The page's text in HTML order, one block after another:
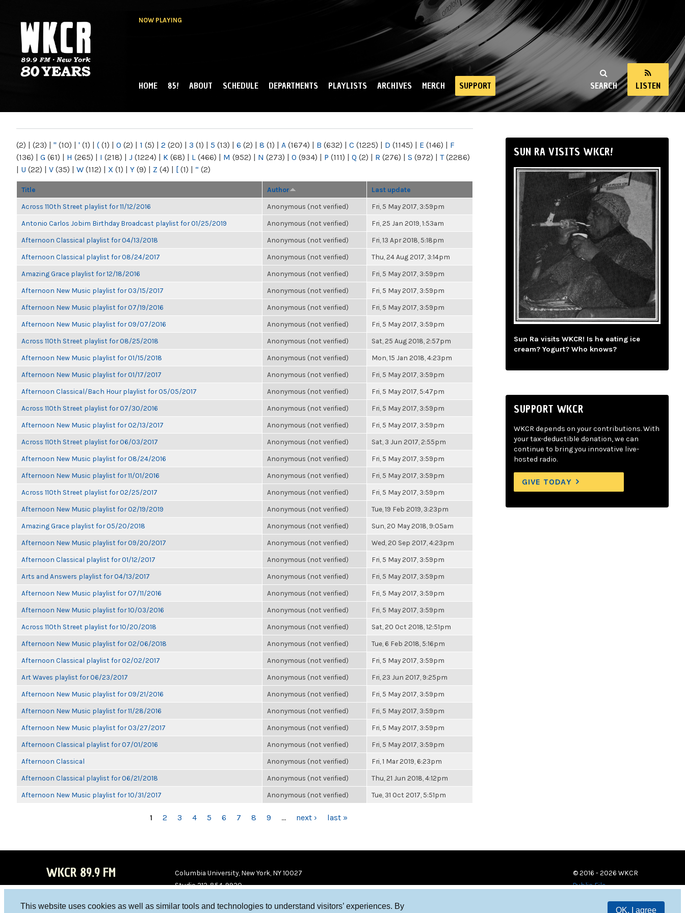
This website uses cookies as well as similar tools and technologies to understand visitors’ experiences. By
OK, I agree
NOW PLAYING
NY
SEARCH LISTEN
MAIN MENU
HOME 85! ABOUT SCHEDULE DEPARTMENTS PLAYLISTS ARCHIVES MERCH SUPPORT
(2) | (23) | " (10) | ' (1) | ( (1) | 0 (2) | 1 (5) | 2 (20) | 3 (1) | 5 (13) | 6 (2) | 8 (1) | A (1674) | B (632) | C (1225) | D (1145) | E (146) | F
(136) | G (61) | H (265) | I (218) | J (1224) | K (68) | L (466) | M (952) | N (273) | O (934) | P (111) | Q (2) | R (276) | S (972) | T(2286)
| U (22) | V (35) | W (112) | X (1) | Y (9) | Z (4) | [ (1) | “ (2)
Title Author Last update
Across 110th Street playlist for 11/12/2016 Anonymous (not verified) Fri, 5 May 2017, 3:59pm
Antonio Carlos Jobim Birthday Broadcast playlist for 01/25/2019 Anonymous (not verified) Fri, 25 Jan 2019, 1:53am
Afternoon Classical playlist for 04/13/2018 Anonymous (not verified) Fri, 13 Apr 2018, 5:18pm
Afternoon Classical playlist for 08/24/2017 Anonymous (not verified) Thu, 24 Aug 2017, 3:14pm
Amazing Grace playlist for 12/18/2016 Anonymous (not verified) Fri, 5 May 2017, 3:59pm
Afternoon New Music playlist for 03/15/2017 Anonymous (not verified) Fri, 5 May 2017, 3:59pm
Afternoon New Music playlist for 07/19/2016 Anonymous (not verified) Fri, 5 May 2017, 3:59pm
Afternoon New Music playlist for 09/07/2016 Anonymous (not verified) Fri, 5 May 2017, 3:59pm
Across 110th Street playlist for 08/25/2018 Anonymous (not verified) Sat, 25 Aug 2018, 2:57pm
Afternoon New Music playlist for 01/15/2018 Anonymous (not verified) Mon, 15 Jan 2018, 4:23pm
Afternoon New Music playlist for 01/17/2017 Anonymous (not verified) Fri, 5 May 2017, 3:59pm
Afternoon Classical/Bach Hour playlist for 05/05/2017 Anonymous (not verified) Fri, 5 May 2017, 5:47pm
Across 110th Street playlist for 07/30/2016 Anonymous (not verified) Fri, 5 May 2017, 3:59pm
Afternoon New Music playlist for 02/13/2017 Anonymous (not verified) Fri, 5 May 2017, 3:59pm
Across 110th Street playlist for 06/03/2017 Anonymous (not verified) Sat, 3 Jun 2017, 2:55pm
Afternoon New Music playlist for 08/24/2016 Anonymous (not verified) Fri, 5 May 2017, 3:59pm
Afternoon New Music playlist for 11/01/2016 Anonymous (not verified) Fri, 5 May 2017, 3:59pm
Across 110th Street playlist for 02/25/2017 Anonymous (not verified) Fri, 5 May 2017, 3:59pm
Afternoon New Music playlist for 02/19/2019 Anonymous (not verified) Tue, 19 Feb 2019, 3:23pm
Amazing Grace playlist for 05/20/2018 Anonymous (not verified) Sun, 20 May 2018, 9:05am
Afternoon New Music playlist for 09/20/2017 Anonymous (not verified) Wed, 20 Sep 2017, 4:23pm
Afternoon Classical playlist for 01/12/2017 Anonymous (not verified) Fri, 5 May 2017, 3:59pm
Arts and Answers playlist for 04/13/2017 Anonymous (not verified) Fri, 5 May 2017, 3:59pm
Afternoon New Music playlist for 07/11/2016 Anonymous (not verified) Fri, 5 May 2017, 3:59pm
Afternoon New Music playlist for 10/03/2016 Anonymous (not verified) Fri, 5 May 2017, 3:59pm
Across 110th Street playlist for 10/20/2018 Anonymous (not verified) Sat, 20 Oct 2018, 12:51pm
Afternoon New Music playlist for 02/06/2018 Anonymous (not verified) Tue, 6 Feb 2018, 5:16pm
Afternoon Classical playlist for 02/02/2017 Anonymous (not verified) Fri, 5 May 2017, 3:59pm
Art Waves playlist for 06/23/2017 Anonymous (not verified) Fri, 23 Jun 2017, 9:25pm
Afternoon New Music playlist for 09/21/2016 Anonymous (not verified) Fri, 5 May 2017, 3:59pm
Afternoon New Music playlist for 11/28/2016 Anonymous (not verified) Fri, 5 May 2017, 3:59pm
Afternoon New Music playlist for 03/27/2017 Anonymous (not verified) Fri, 5 May 2017, 3:59pm
Afternoon Classical playlist for 07/01/2016 Anonymous (not verified) Fri, 5 May 2017, 3:59pm
Afternoon Classical Anonymous (not verified) Fri, 1 Mar 2019, 6:23pm
Afternoon Classical playlist for 06/21/2018 Anonymous (not verified) Thu, 21 Jun 2018, 4:12pm
Afternoon New Music playlist for 10/31/2017 Anonymous (not verified) Tue, 31 Oct 2017, 5:51pm
1 2 3 4 5 6 7 8 9 … next › last »
SUN RA VISITS WKCR!
Sun Ra visits WKCR! Is he eating ice
cream? Yogurt? Who knows?
SUPPORT WKCR
WKCR depends on your contributions. With
your tax-deductible donation, we can
continue to bring you innovative live-
hosted radio.
GIVE TODAY
WKCR 89.9 FM
Columbia University, New York, NY 10027
Studio 212-854-9920
© 2016 - 2026 WKCR
Public File